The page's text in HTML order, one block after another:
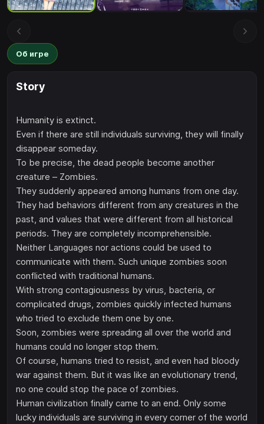
Об игре
Story
Humanity is extinct.
Even if there are still individuals surviving, they will finally
disappear someday.
To be precise, the dead people become another
creature – Zombies.
They suddenly appeared among humans from one day.
They had behaviors different from any creatures in the
past, and values that were different from all historical
periods. They are completely incomprehensible.
Neither Languages nor actions could be used to
communicate with them. Such unique zombies soon
conflicted with traditional humans.
With strong contagiousness by virus, bacteria, or
complicated drugs, zombies quickly infected humans
who tried to exclude them one by one.
Soon, zombies were spreading all over the world and
humans could no longer stop them.
Of course, humans tried to resist, and even had bloody
war against them. But it was like an evolutionary trend,
no one could stop the pace of zombies.
Human civilization finally came to an end. Only some
lucky individuals are surviving in every corner of the world